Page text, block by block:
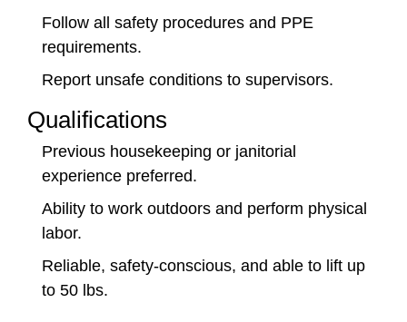
Follow all safety procedures and PPE
requirements.
Report unsafe conditions to supervisors.
Qualifications
Previous housekeeping or janitorial
experience preferred.
Ability to work outdoors and perform physical
labor.
Reliable, safety-conscious, and able to lift up
to 50 lbs.